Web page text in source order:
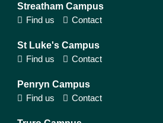
Streatham Campus
Find us
Contact
St Luke's Campus
Find us
Contact
Penryn Campus
Find us
Contact